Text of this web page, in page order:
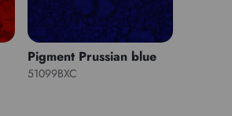
Pigment Prussian blue
51099BXC